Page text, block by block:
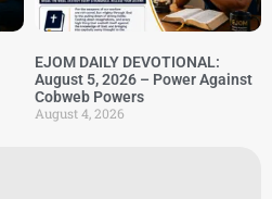
EJOM DAILY DEVOTIONAL:
August 5, 2026 – Power Against
Cobweb Powers
August 4, 2026